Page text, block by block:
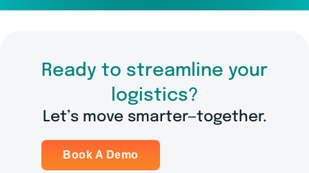
Ready to streamline your
logistics?
Let’s move smarter—together.
Book A Demo